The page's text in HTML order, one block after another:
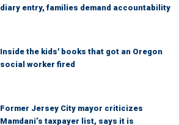
diary entry, families demand accountability
Inside the kids' books that got an Oregon
social worker fired
Former Jersey City mayor criticizes
Mamdani’s taxpayer list, says it is